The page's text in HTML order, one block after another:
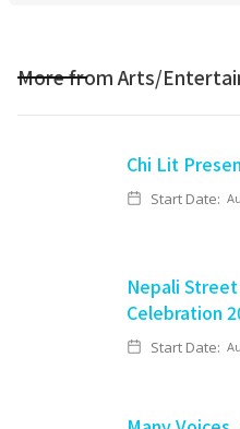
More fromArts/
Chi Lit
Start Date:
Nepali
Celebration
Start Date: